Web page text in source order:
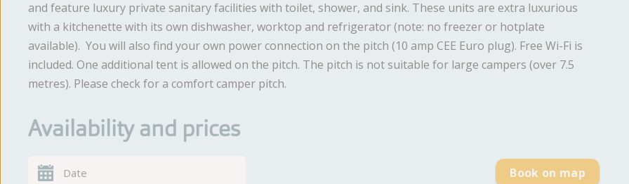
and feature luxury private sanitary facilities with toilet, shower, and sink. These units are extra luxurious
with a kitchenette with its own dishwasher, worktop and refrigerator (note: no freezer or hotplate
available). You will also find your own power connection on the pitch (10 amp CEE Euro plug). Free Wi-Fi is
included. One additional tent is allowed on the pitch. The pitch is not suitable for large campers (over 7.5
metres). Please check for a comfort camper pitch.
Availability and prices
Book on map